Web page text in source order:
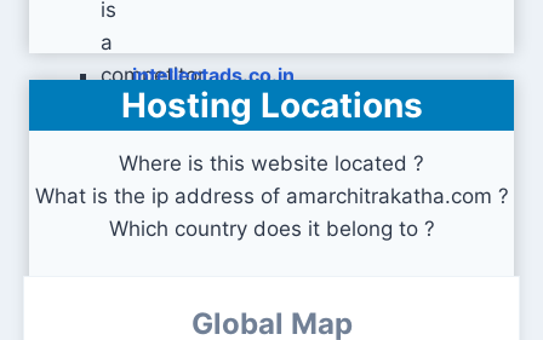
intellectads.co.in
Hosting Locations
Where is this website located ?
What is the ip address of amarchitrakatha.com ?
Which country does it belong to ?
Global Map